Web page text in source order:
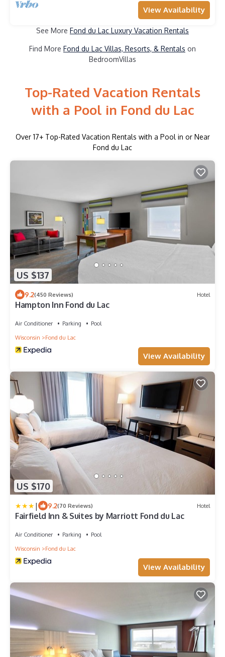
View Availability
See More Fond du Lac Luxury Vacation Rentals
Find More Fond du Lac Villas, Resorts, & Rentals on
BedroomVillas
Top-Rated Vacation Rentals
with a Pool in Fond du Lac
Over 17+ Top-Rated Vacation Rentals with a Pool in or Near
Fond du Lac
US $137
9.2(450 Reviews) Hotel
Hampton Inn Fond du Lac
Air Conditioner Parking
Pool
Wisconsin
Fond du Lac
View Availability
US $170
| 9.2(70 Reviews) Hotel
Fairfield Inn & Suites by Marriott Fond du Lac
Air Conditioner Parking
Pool
Wisconsin
Fond du Lac
View Availability